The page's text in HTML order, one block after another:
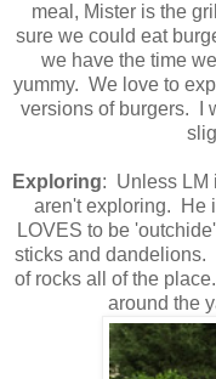
meal, Mister is the
sure we could eat
we have the time
yummy. We love to
versions of burgers. I
Exploring: Unless LM
aren't exploring. He
LOVES to be
sticks and dandelions.
of rocks all of the
around the